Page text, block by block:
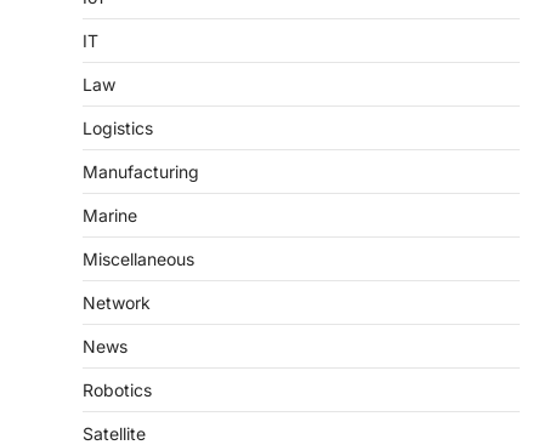
IT
Law
Logistics
Manufacturing
Marine
Miscellaneous
Network
News
Robotics
Satellite